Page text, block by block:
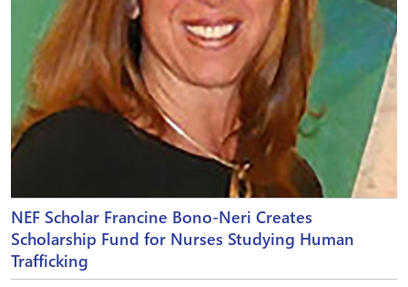
NEF Scholar Francine Bono-Neri Creates
Scholarship Fund for Nurses Studying Human
Trafficking